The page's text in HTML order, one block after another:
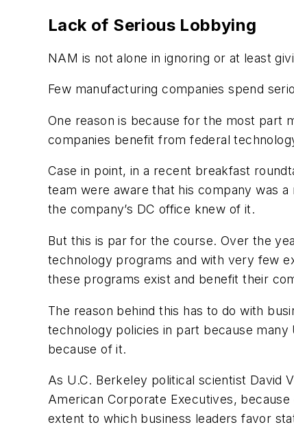
Lack of Serious Lobbying
NAM is not alone in ignoring or at least
Few manufacturing companies spend
One reason is because for the most part
companies benefit from federal
Case in point, in a recent breakfast
team were aware that his company was
the company’s DC office knew of it.
But this is par for the course. Over the
technology programs and with very few
these programs exist and benefit their
The reason behind this has to do with
technology policies in part because
because of it.
As U.C. Berkeley political scientist David
American Corporate Executives,
extent to which business leaders favor